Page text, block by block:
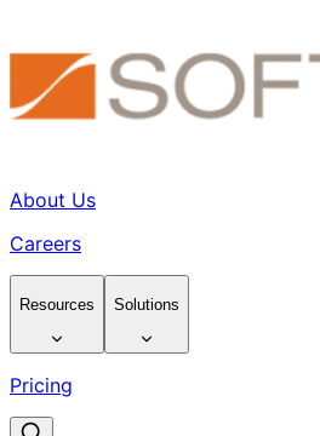
About Us
Careers
Resources Solutions
Pricing